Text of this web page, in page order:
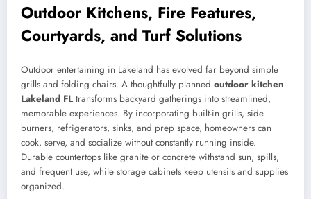
Outdoor Kitchens, Fire Features,
Courtyards, and Turf Solutions
Outdoor entertaining in Lakeland has evolved far beyond simple
grills and folding chairs. A thoughtfully planned outdoor kitchen
Lakeland FL transforms backyard gatherings into streamlined,
memorable experiences. By incorporating built-in grills, side
burners, refrigerators, sinks, and prep space, homeowners can
cook, serve, and socialize without constantly running inside.
Durable countertops like granite or concrete withstand sun, spills,
and frequent use, while storage cabinets keep utensils and supplies
organized.